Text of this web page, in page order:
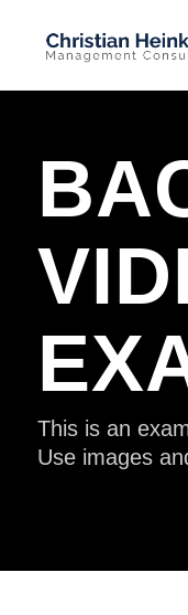
This is an
Use images